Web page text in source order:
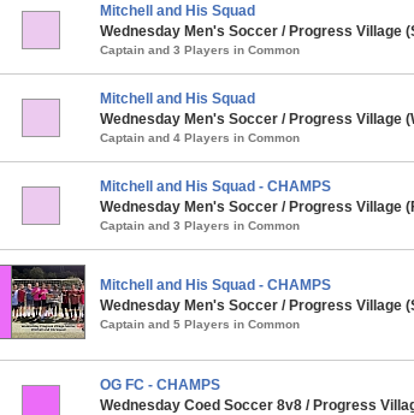
Mitchell and His Squad
Wednesday Men's Soccer / Progress Village
Captain and 3 Players in Common
Mitchell and His Squad
Wednesday Men's Soccer / Progress Village
Captain and 4 Players in Common
Mitchell and His Squad - CHAMPS
Wednesday Men's Soccer / Progress Village
Captain and 3 Players in Common
Mitchell and His Squad - CHAMPS
Wednesday Men's Soccer / Progress Village
Captain and 5 Players in Common
OG FC - CHAMPS
Wednesday Coed Soccer 8v8 / Progress